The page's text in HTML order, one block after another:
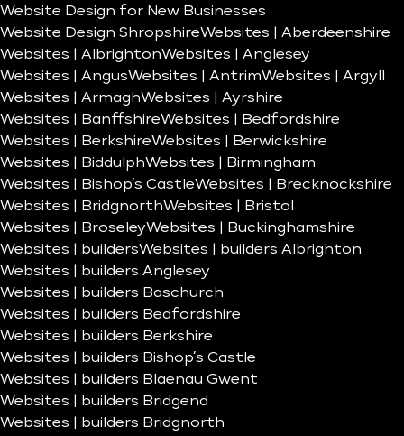
Website Design for New Businesses
Website Design ShropshireWebsites | Aberdeenshire
Websites | AlbrightonWebsites | Anglesey
Websites | AngusWebsites | AntrimWebsites | Argyll
Websites | ArmaghWebsites | Ayrshire
Websites | BanffshireWebsites | Bedfordshire
Websites | BerkshireWebsites | Berwickshire
Websites | BiddulphWebsites | Birmingham
Websites | Bishop’s CastleWebsites | Brecknockshire
Websites | BridgnorthWebsites | Bristol
Websites | BroseleyWebsites | Buckinghamshire
Websites | buildersWebsites | builders Albrighton
Websites | builders Anglesey
Websites | builders Baschurch
Websites | builders Bedfordshire
Websites | builders Berkshire
Websites | builders Bishop’s Castle
Websites | builders Blaenau Gwent
Websites | builders Bridgend
Websites | builders Bridgnorth